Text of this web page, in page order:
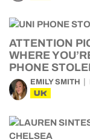
ATTENTION
WHERE
PHONE
EMILY SMITH
UK